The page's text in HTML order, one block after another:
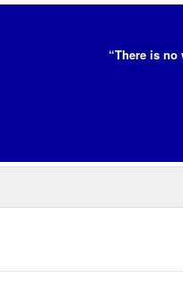
“There is